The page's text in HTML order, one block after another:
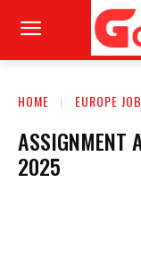
HOME EUROPE
ASSIGNMENT
2025